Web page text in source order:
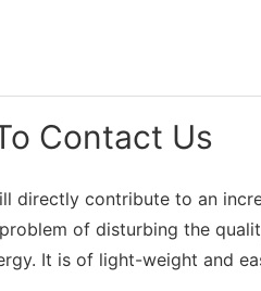
Contact Us
directly contribute to an
of disturbing the
It is of light-weight and